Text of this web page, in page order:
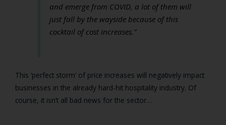
and emerge from COVID, a lot of them will
just fall by the wayside because of this
cocktail of cost increases.”
This ‘perfect storm’ of price increases will negatively impact
businesses in the already hard-hit hospitality industry. Of
course, it isn’t all bad news for the sector…